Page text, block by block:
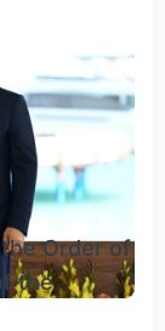
Order of
the